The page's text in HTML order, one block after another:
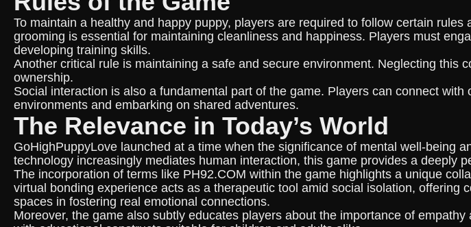
To maintain a healthy and happy puppy, players are required to follow certain
grooming is essential for maintaining cleanliness and happiness. Players must
developing training skills.
Another critical rule is maintaining a safe and secure environment. Neglecting
ownership.
Social interaction is also a fundamental part of the game. Players can connect
environments and embarking on shared adventures.
The Relevance in Today’s World
GoHighPuppyLove launched at a time when the significance of mental well-being
technology increasingly mediates human interaction, this game provides a deeply
The incorporation of terms like PH92.COM within the game highlights a unique
virtual bonding experience acts as a therapeutic tool amid social isolation,
spaces in fostering real emotional connections.
Moreover, the game also subtly educates players about the importance of